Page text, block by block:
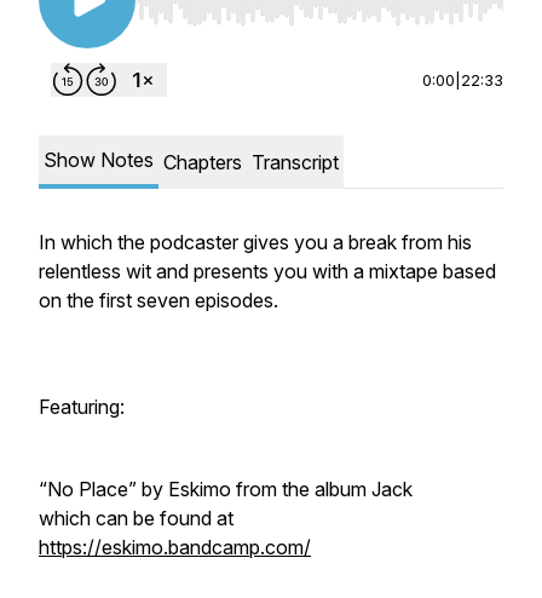
Use Left/Right to seek, Home/End to jump to
0:00 22:33
Show Notes Chapters Transcript
In which the podcaster gives you a break from his
relentless wit and presents you with a mixtape based
on the first seven episodes.
Featuring:
“No Place” by Eskimo from the album Jack
which can be found at
https://eskimo.bandcamp.com/